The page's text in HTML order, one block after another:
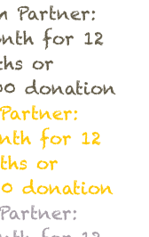
Partner:
for 12
or
donation
for 12
or
donation